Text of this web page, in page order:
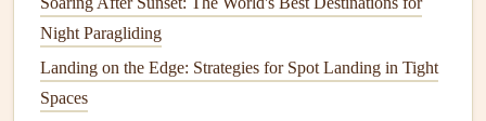
make sure you're below a safe altitude for
deployment. If you're near the ground, deploy
immediately.
Night Paragliding
Landing on the Edge: Strategies for Spot Landing in Tight
Spaces